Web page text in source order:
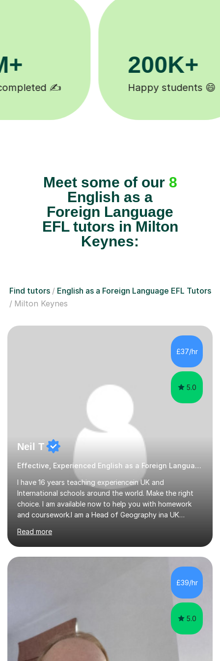
😄
81K+
5-star tutor reviews ⭐
Meet some of our 8
English as a
Foreign Language
EFL tutors in Milton
Keynes:
Find tutors
English as a Foreign Language EFL Tutors
Milton Keynes
£37/hr
5.0
Neil T
Effective, Experienced English as a Foreign Language EFL Geography tutor
I have 16 years teaching experiencein UK and
International schools around the world. Make the right
choice. I am available now to help you with homework
and coursework.I am a Head of Geography ina UK
teach English as a 2nd language and offer help with
homework in most subjectsI am enthusiastic and
supportive and have had 16 years experience of helping
students get good grades. I studied Geography at the
University of Aberdeen and have taught in the United
Kingdom, Latvia, China and Armenia. I have travelled
Read more
£39/hr
5.0